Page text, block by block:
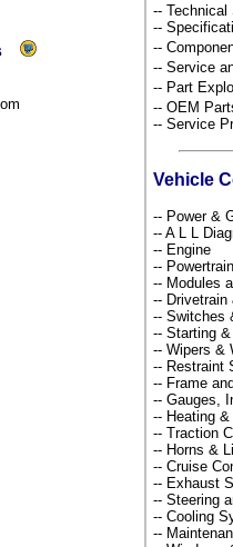
-- Technical
--
--
-- Service
-- Part
-- OEM
-- Service
Vehicle
-- Power &
-- A L L
-- Engine
--
-- Modules
--
-- Switches
-- Starting
-- Wipers &
-- Restraint
-- Frame
-- Gauges,
-- Heating
-- Traction
-- Horns &
-- Cruise
-- Exhaust
-- Steering
-- Cooling
--